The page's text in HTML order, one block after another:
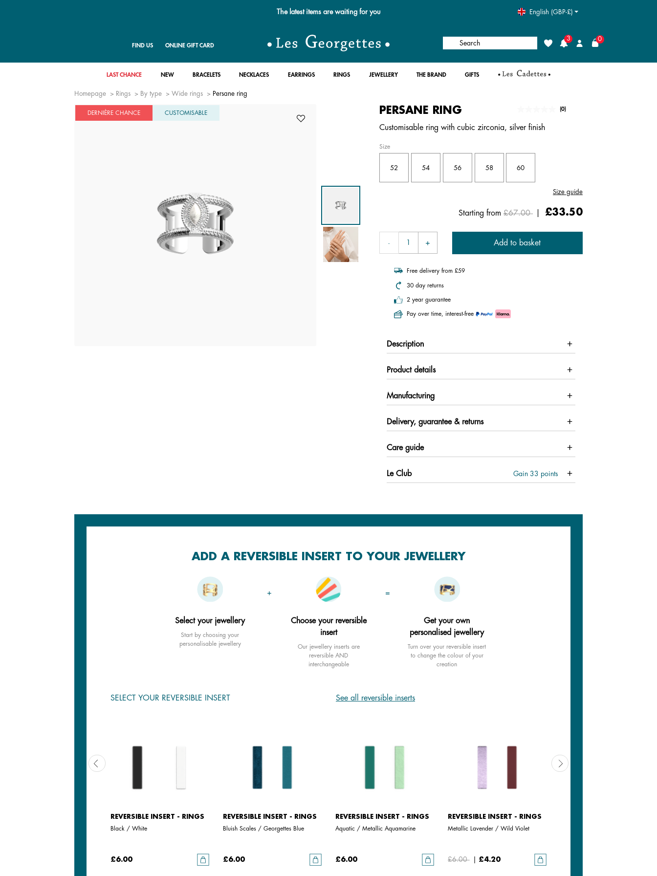
Free standard delivery for orders over £89 📦 English (GBP-£)
FIND US ONLINE GIFT CARD Search Wishlist
3
Login
0
LAST CHANCE NEW BRACELETS NECKLACES EARRINGS RINGS JEWELLERY THE BRAND GIFTS
Homepage Rings By type Wide rings Persane ring
DERNIÈRE CHANCE CUSTOMISABLE PERSANE RING 5 out of 5 Customer Rating
No
(0)
Customisable ring with cubic zirconia, silver finish
Size
52 54 56 58 60
Size guide
Starting fromPrice reduced from
£67.00 to £33.50
Add to basket
Free delivery from £59
30 day returns
2 year guarantee
Pay over time, interest-free
Description
Product details
Manufacturing
Delivery, guarantee & returns
Care guide
Le Club Gain33 points
ADD A REVERSIBLE INSERT TO YOUR JEWELLERY
+ =
Select your jewellery
Start by choosing your
personalisable jewellery
Choose your reversible
insert
Our jewellery inserts are
reversible AND
interchangeable
Get your own
personalised jewellery
Turn over your reversible insert
to change the colour of your
creation
SELECT YOUR REVERSIBLE INSERT See all reversible inserts
REVERSIBLE INSERT - RINGS
Black / White
£6.00
REVERSIBLE INSERT - RINGS
Bluish Scales / Georgettes Blue
£6.00
REVERSIBLE INSERT - RINGS
Aquatic / Metallic Aquamarine
£6.00
REVERSIBLE INSERT - RINGS
Metallic Lavender / Wild Violet
£6.00 £4.20